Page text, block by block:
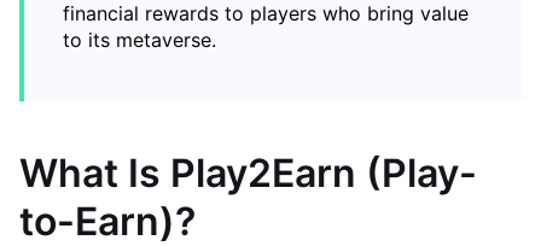
financial rewards to players who bring value
to its metaverse.
What Is Play2Earn (Play-
to-Earn)?